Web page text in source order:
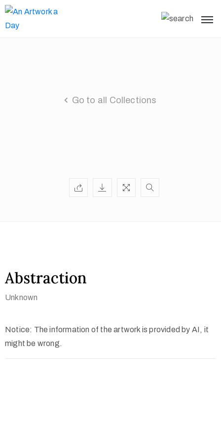
Go to all Collections
Abstraction
Unknown
Notice: The information of the artwork is provided by AI, it
might be wrong.